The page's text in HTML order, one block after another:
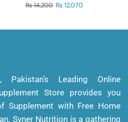
₨14,200 ₨ 12,070
Leading Online
Store provides you
Supplement with Free Home
Syner Nutrition is a gathering